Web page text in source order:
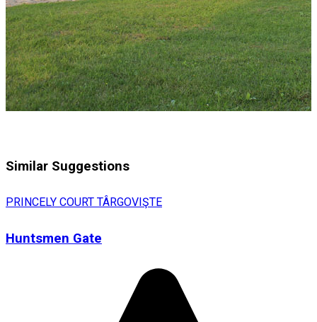
Similar Suggestions
PRINCELY COURT TÂRGOVIŞTE
Huntsmen Gate